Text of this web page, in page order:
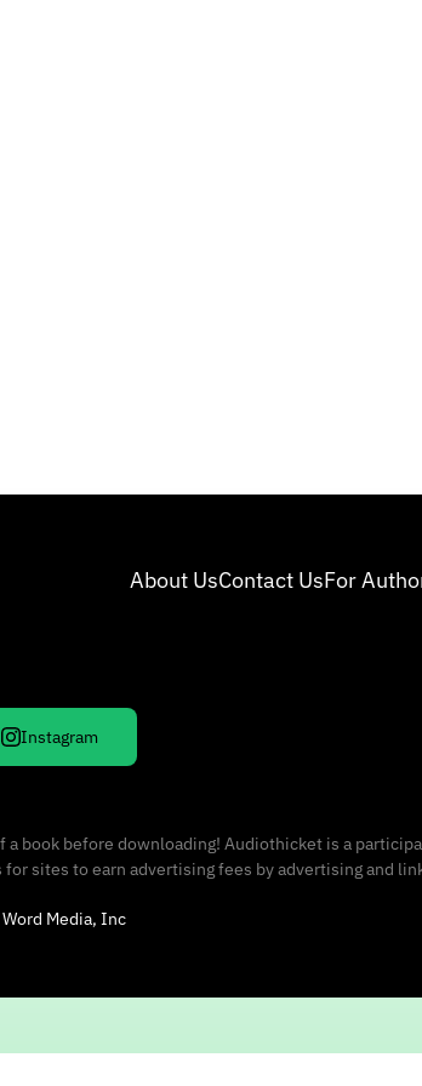
About UsContact UsFor
Instagram
book before downloading! Audiothicket is a
sites to earn advertising fees by advertising and
Media, Inc